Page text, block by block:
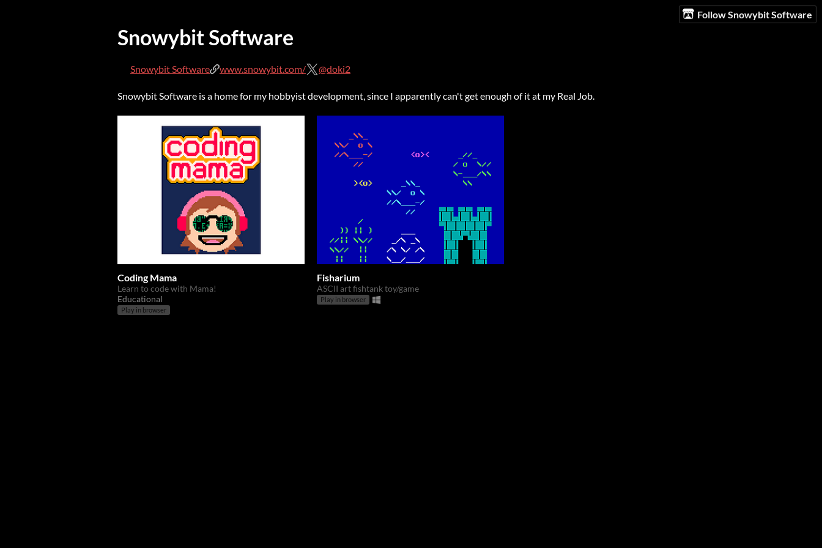
Follow Snowybit Software
Snowybit Software
Snowybit Software www.snowybit.com/ @doki2
Snowybit Software is a home for my hobbyist development, since I apparently can't get enough of it at my Real Job.
Coding Mama
Learn to code with Mama!
Educational
Play in browser
Fisharium
ASCII art fishtank toy/game
Play in browser